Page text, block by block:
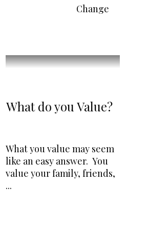
Change
What do you Value?
What you value may seem
like an easy answer. You
value your family, friends,
...